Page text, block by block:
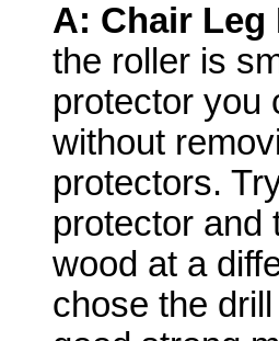
A: Chair
the roller is
protector you
without
protectors.
protector and
wood at a
chose the